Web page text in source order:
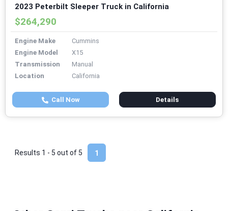
2023 Peterbilt Sleeper Truck in California
$264,290
Engine Make
Cummins
Engine Model
X15
Transmission
Manual
Location
California
Call Now Details
1
Results 1 - 5 out of 5